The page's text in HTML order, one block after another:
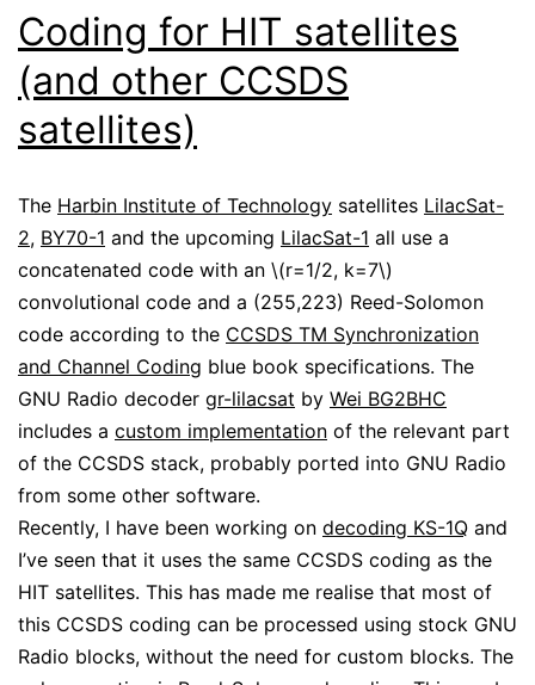
Coding for HIT satellites
(and other CCSDS
satellites)
The Harbin Institute of Technology satellites LilacSat-
2, BY70-1 and the upcoming LilacSat-1 all use a
concatenated code with an \(r=1/2, k=7\)
convolutional code and a (255,223) Reed-Solomon
code according to the CCSDS TM Synchronization
and Channel Coding blue book specifications. The
GNU Radio decoder gr-lilacsat by Wei BG2BHC
includes a custom implementation of the relevant part
of the CCSDS stack, probably ported into GNU Radio
from some other software.
Recently, I have been working on decoding KS-1Q and
I’ve seen that it uses the same CCSDS coding as the
HIT satellites. This has made me realise that most of
this CCSDS coding can be processed using stock GNU
Radio blocks, without the need for custom blocks. The